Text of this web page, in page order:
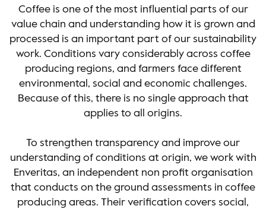
Coffee is one of the most influential parts of our
value chain and understanding how it is grown and
processed is an important part of our sustainability
work. Conditions vary considerably across coffee
producing regions, and farmers face different
environmental, social and economic challenges.
Because of this, there is no single approach that
applies to all origins.
To strengthen transparency and improve our
understanding of conditions at origin, we work with
Enveritas, an independent non profit organisation
that conducts on the ground assessments in coffee
producing areas. Their verification covers social,